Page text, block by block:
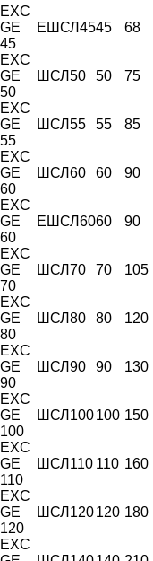
EXC
GE
45
EXC
ЕШСЛ4545 68
GE
50
EXC
ШСЛ50 50 75
GE
55
EXC
ШСЛ55 55 85
GE
60
EXC
ШСЛ60 60 90
GE
60
EXC
ЕШСЛ6060 90
GE
70
EXC
ШСЛ70 70 105
GE
80
EXC
ШСЛ80 80 120
GE
90
EXC
ШСЛ90 90 130
GE
100
EXC
ШСЛ100100 150
GE
110
EXC
ШСЛ110 110 160
GE
120
EXC
ШСЛ120120 180